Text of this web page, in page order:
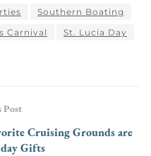
Southern Boating
Carnival
St. Lucia Day
Post
Cruising Grounds are
Gifts